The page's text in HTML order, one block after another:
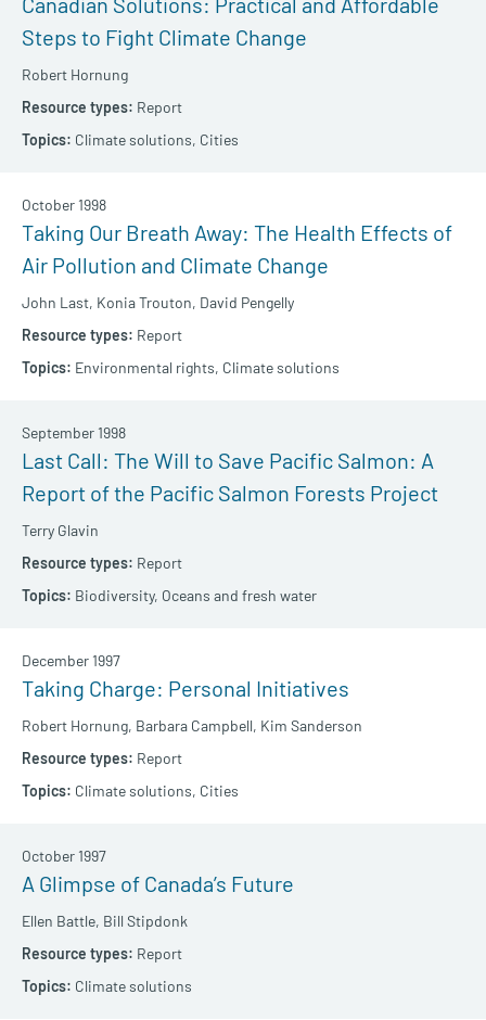
Steps to Fight Climate Change
Robert Hornung
Report
Climate solutions, Cities
Taking Our Breath Away: The Health Effects of
Air Pollution and Climate Change
John Last, Konia Trouton, David Pengelly
October 1998
Report
Environmental rights, Climate solutions
Last Call: The Will to Save Pacific Salmon: A
Report of the Pacific Salmon Forests Project
Terry Glavin
September 1998
Report
Biodiversity, Oceans and fresh water
Taking Charge: Personal Initiatives
Robert Hornung, Barbara Campbell, Kim Sanderson
December 1997
Report
Climate solutions, Cities
A Glimpse of Canada’s Future
Ellen Battle, Bill Stipdonk
October 1997
Report
Climate solutions